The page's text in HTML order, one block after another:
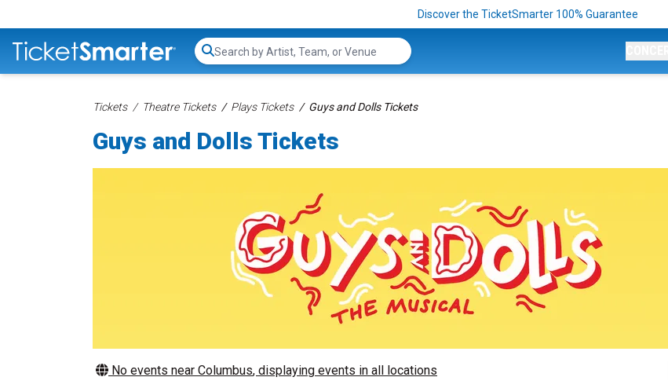
Discover the TicketSmarter 100% Guarantee
Search...
Tickets Theatre Tickets Plays Tickets Guys and Dolls Tickets
Guys and Dolls Tickets
No events near Columbus, displaying events in all locations